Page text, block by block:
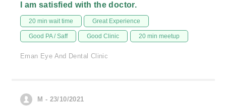
I am satisfied with the doctor.
20 min wait time Great Experience
Good PA / Saff Good Clinic 20 min meetup
Eman Eye And Dental Clinic
M - 23/10/2021